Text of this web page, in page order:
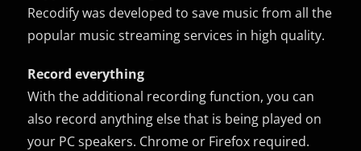
Recodify was developed to save music from all the
popular music streaming services in high quality.
Record everything
With the additional recording function, you can
also record anything else that is being played on
your PC speakers. Chrome or Firefox required.